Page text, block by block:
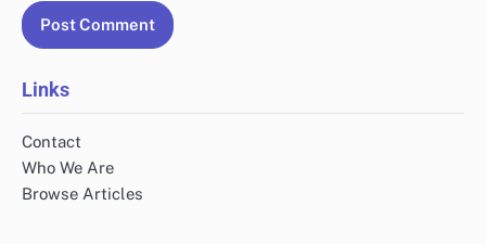
Links
Contact
Who We Are
Browse Articles